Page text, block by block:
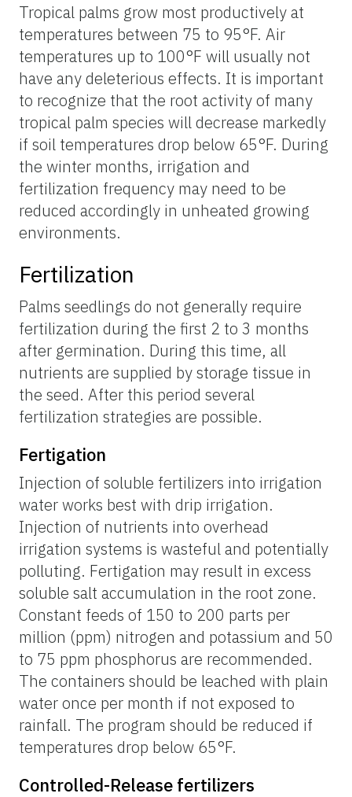
Tropical palms grow most productively at
temperatures between 75 to 95°F. Air
temperatures up to 100°F will usually not
have any deleterious effects. It is important
to recognize that the root activity of many
tropical palm species will decrease markedly
if soil temperatures drop below 65°F. During
the winter months, irrigation and
fertilization frequency may need to be
reduced accordingly in unheated growing
environments.
Fertilization
Palms seedlings do not generally require
fertilization during the first 2 to 3 months
after germination. During this time, all
nutrients are supplied by storage tissue in
the seed. After this period several
fertilization strategies are possible.
Fertigation
Injection of soluble fertilizers into irrigation
water works best with drip irrigation.
Injection of nutrients into overhead
irrigation systems is wasteful and potentially
polluting. Fertigation may result in excess
soluble salt accumulation in the root zone.
Constant feeds of 150 to 200 parts per
million (ppm) nitrogen and potassium and 50
to 75 ppm phosphorus are recommended.
The containers should be leached with plain
water once per month if not exposed to
rainfall. The program should be reduced if
temperatures drop below 65°F.
Controlled-Release fertilizers